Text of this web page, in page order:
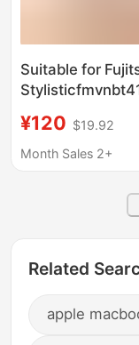
Suitable for
Capacity
¥120 $19.92
Month Sales 2+
Related
apple